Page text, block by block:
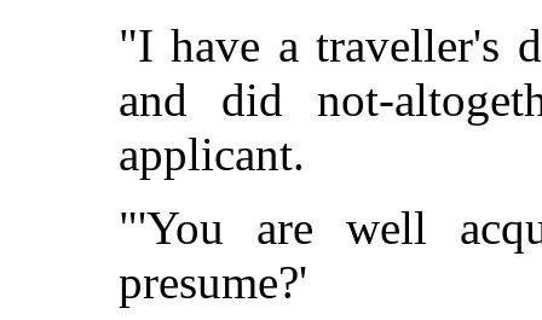
"I have a traveller's
and did not-
applicant.
"'You are well
presume?'